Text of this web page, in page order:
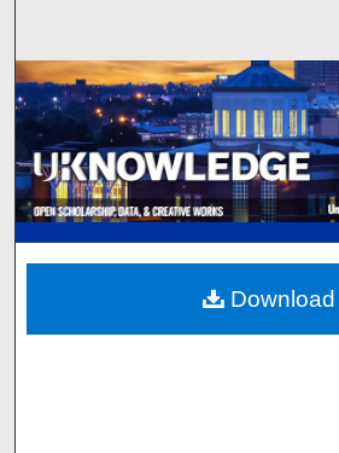
Browse
My Account
About
Digital Commons
Download